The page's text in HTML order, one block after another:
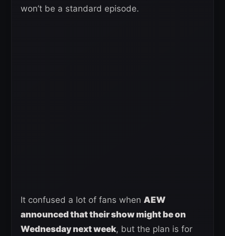
won’t be a standard episode.
It confused a lot of fans when AEW
announced that their show might be on
Wednesday next week, but the plan is for